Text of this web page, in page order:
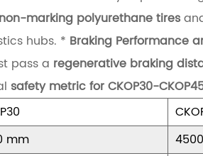
non-marking polyurethane tires
hubs. * Braking Performance
pass a regenerative braking
safety metric for CKOP30-
mm